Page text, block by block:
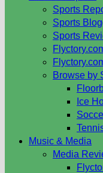
Sports
Sports
Sports
Browse by
Ice
Music & Media
Media